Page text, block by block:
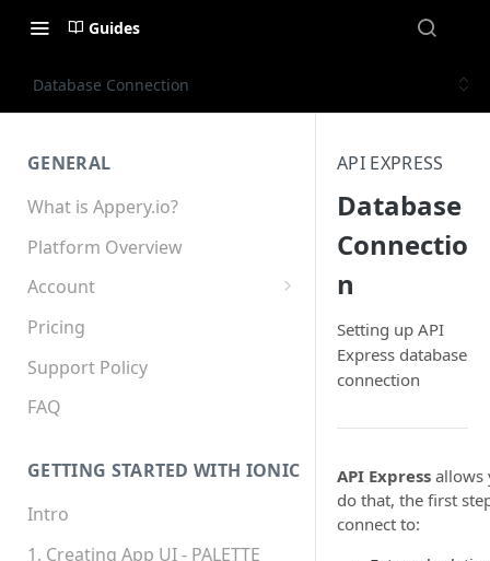
Guides
Database Connection
GENERAL
What is Appery.io?
Platform Overview
Account
Appery.io Mobile App
Education/Development
Services
Device and Browser Support
Permissions
Platform Status
Pricing
Support Policy
FAQ
GETTING STARTED WITH IONIC
Intro
1. Creating App UI - PALETTE
API EXPRESS
Database
Connectio
n
Setting up API
Express database
connection
API Express allows
do that, the first
connect to: